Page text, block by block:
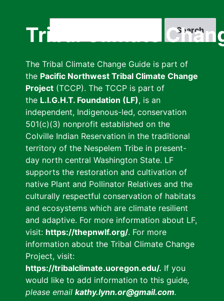
Tribal Climate
The Tribal Climate Change Guide is part of
the Pacific Northwest Tribal Climate Change
Project (TCCP). The TCCP is part of
the L.I.G.H.T. Foundation (LF), is an
independent, Indigenous-led, conservation
501(c)(3) nonprofit established on the
Colville Indian Reservation in the traditional
territory of the Nespelem Tribe in present-
day north central Washington State. LF
supports the restoration and cultivation of
native Plant and Pollinator Relatives and the
culturally respectful conservation of habitats
and ecosystems which are climate resilient
and adaptive. For more information about LF,
visit: https://thepnwlf.org/. For more
information about the Tribal Climate Change
Project, visit:
https://tribalclimate.uoregon.edu/. If you
would like to add information to this guide,
please email kathy.lynn.or@gmail.com.